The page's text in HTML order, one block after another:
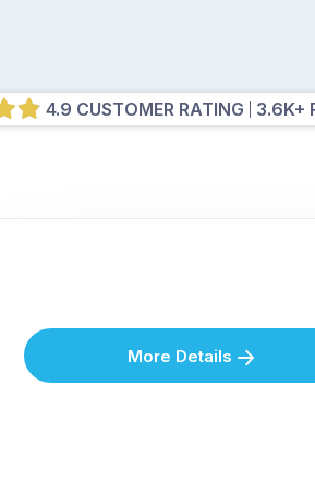
4.9 CUSTOMER RATING 3.6K+
More Details